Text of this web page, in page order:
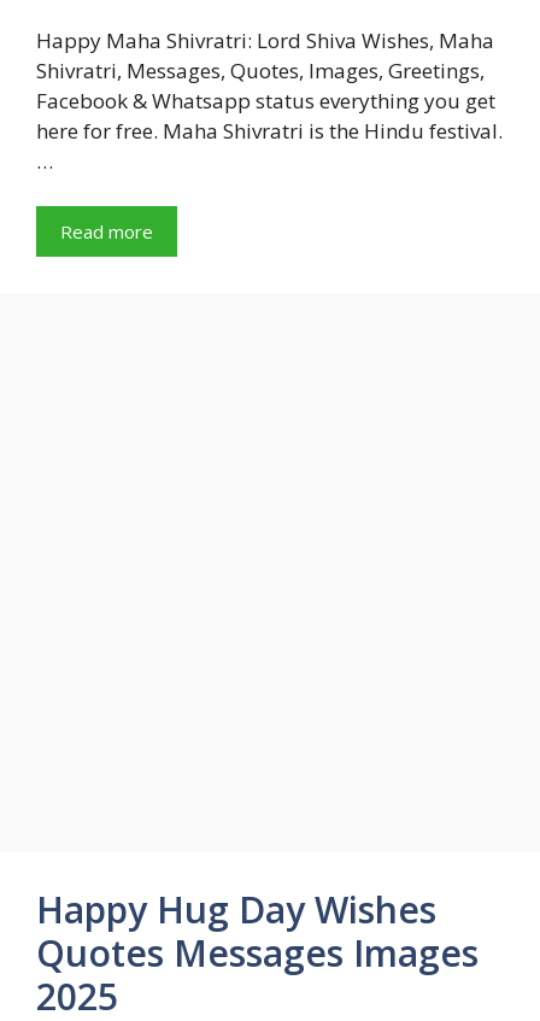
Happy Maha Shivratri: Lord Shiva Wishes, Maha
Shivratri, Messages, Quotes, Images, Greetings,
Facebook & Whatsapp status everything you get
here for free. Maha Shivratri is the Hindu festival.
…
Read more
Happy Hug Day Wishes
Quotes Messages Images
2025